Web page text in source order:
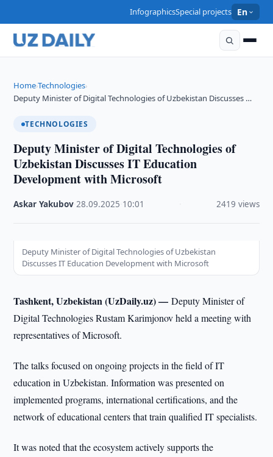
InfographicsSpecial projects En
Home›Technologies›
Deputy Minister of Digital Technologies of Uzbekistan Discusses …
TECHNOLOGIES
Deputy Minister of Digital Technologies of
Uzbekistan Discusses IT Education
Development with Microsoft
Askar Yakubov ·28.09.2025 10:01 2419 views
Deputy Minister of Digital Technologies of Uzbekistan
Discusses IT Education Development with Microsoft
Tashkent, Uzbekistan (UzDaily.uz) —Deputy Minister of
Digital Technologies Rustam Karimjonov held a meeting with
representatives of Microsoft.
The talks focused on ongoing projects in the field of IT
education in Uzbekistan. Information was presented on
implemented programs, international certifications, and the
network of educational centers that train qualified IT specialists.
It was noted that the ecosystem actively supports the